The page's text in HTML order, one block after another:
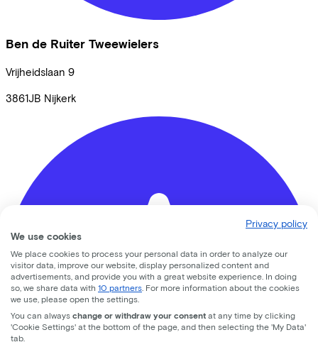
Ben de Ruiter Tweewielers
Vrijheidslaan 9
3861JB Nijkerk
Privacy policy
We use cookies
We place cookies to process your personal data in order to analyze our
visitor data, improve our website, display personalized content and
advertisements, and provide you with a great website experience. In doing
so, we share data with 10 partners . For more information about the cookies
we use, please open the settings.
You can always change or withdraw your consent at any time by clicking
'Cookie Settings' at the bottom of the page, and then selecting the 'My Data'
tab.